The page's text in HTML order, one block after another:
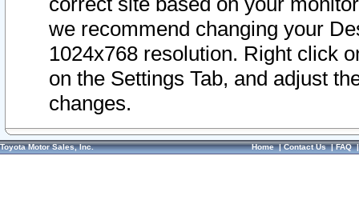
we recommend changing your
1024x768 resolution. Right click
on the Settings Tab, and adjust
changes.
Toyota Motor Sales, Inc. Home|Contact Us|FAQ